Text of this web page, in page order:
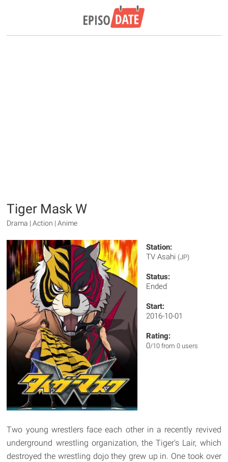
Tiger Mask W
Drama | Action | Anime
Station:
TV Asahi (JP)
Status:
Ended
Start:
2016-10-01
Rating:
0/10 from 0 users
Two young wrestlers face each other in a recently revived
underground wrestling organization, the Tiger's Lair, which
destroyed the wrestling dojo they grew up in. One took over